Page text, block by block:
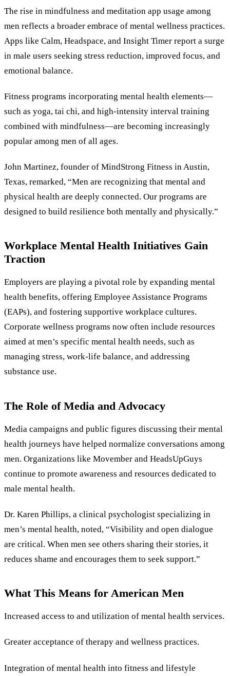
The rise in mindfulness and meditation app usage among
men reflects a broader embrace of mental wellness practices.
Apps like Calm, Headspace, and Insight Timer report a surge
in male users seeking stress reduction, improved focus, and
emotional balance.
Fitness programs incorporating mental health elements—
such as yoga, tai chi, and high-intensity interval training
combined with mindfulness—are becoming increasingly
popular among men of all ages.
John Martinez, founder of MindStrong Fitness in Austin,
Texas, remarked, “Men are recognizing that mental and
physical health are deeply connected. Our programs are
designed to build resilience both mentally and physically.”
Workplace Mental Health Initiatives Gain
Traction
Employers are playing a pivotal role by expanding mental
health benefits, offering Employee Assistance Programs
(EAPs), and fostering supportive workplace cultures.
Corporate wellness programs now often include resources
aimed at men’s specific mental health needs, such as
managing stress, work-life balance, and addressing
substance use.
The Role of Media and Advocacy
Media campaigns and public figures discussing their mental
health journeys have helped normalize conversations among
men. Organizations like Movember and HeadsUpGuys
continue to promote awareness and resources dedicated to
male mental health.
Dr. Karen Phillips, a clinical psychologist specializing in
men’s mental health, noted, “Visibility and open dialogue
are critical. When men see others sharing their stories, it
reduces shame and encourages them to seek support.”
What This Means for American Men
Increased access to and utilization of mental health services.
Greater acceptance of therapy and wellness practices.
Integration of mental health into fitness and lifestyle